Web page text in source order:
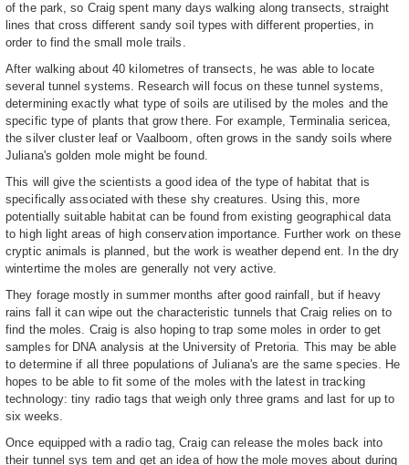
of the park, so Craig spent many days walking along transects, straight
lines that cross different sandy soil types with different properties, in
order to find the small mole trails.
After walking about 40 kilometres of transects, he was able to locate
several tunnel systems. Research will focus on these tunnel systems,
determining exactly what type of soils are utilised by the moles and the
specific type of plants that grow there. For example, Terminalia sericea,
the silver cluster leaf or Vaalboom, often grows in the sandy soils where
Juliana's golden mole might be found.
This will give the scientists a good idea of the type of habitat that is
specifically associated with these shy creatures. Using this, more
potentially suitable habitat can be found from existing geographical data
to high light areas of high conservation importance. Further work on these
cryptic animals is planned, but the work is weather depend ent. In the dry
wintertime the moles are generally not very active.
They forage mostly in summer months after good rainfall, but if heavy
rains fall it can wipe out the characteristic tunnels that Craig relies on to
find the moles. Craig is also hoping to trap some moles in order to get
samples for DNA analysis at the University of Pretoria. This may be able
to determine if all three populations of Juliana's are the same species. He
hopes to be able to fit some of the moles with the latest in tracking
technology: tiny radio tags that weigh only three grams and last for up to
six weeks.
Once equipped with a radio tag, Craig can release the moles back into
their tunnel sys tem and get an idea of how the mole moves about during